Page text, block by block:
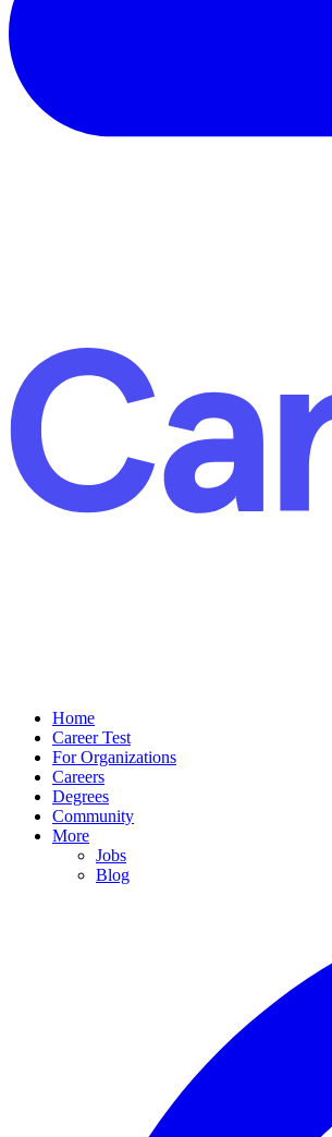
Home
Career Test
For Organizations
Careers
Degrees
Community
More
Jobs
Blog